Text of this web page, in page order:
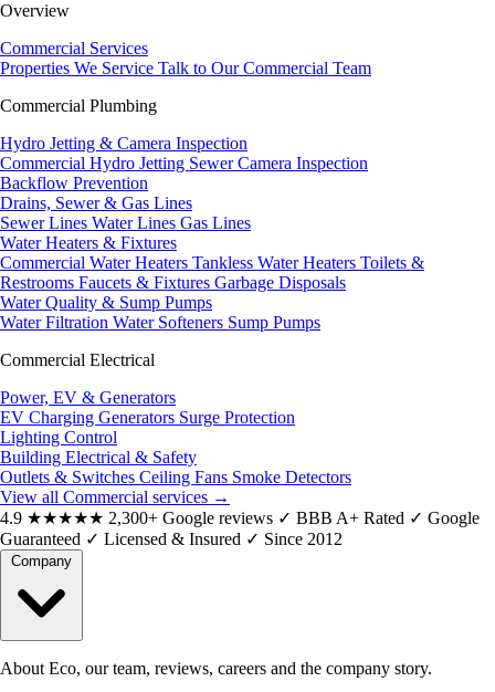
Overview
Commercial Services
Properties We Service Talk to Our Commercial Team
Commercial Plumbing
Hydro Jetting & Camera Inspection
Commercial Hydro Jetting Sewer Camera Inspection
Backflow Prevention
Drains, Sewer & Gas Lines
Sewer Lines Water Lines Gas Lines
Water Heaters & Fixtures
Commercial Water Heaters Tankless Water Heaters Toilets &
Restrooms Faucets & Fixtures Garbage Disposals
Water Quality & Sump Pumps
Water Filtration Water Softeners Sump Pumps
Commercial Electrical
Power, EV & Generators
EV Charging Generators Surge Protection
Lighting Control
Building Electrical & Safety
Outlets & Switches Ceiling Fans Smoke Detectors
View all Commercial services →
4.9 ★★★★★ 2,300+ Google reviews ✓ BBB A+ Rated ✓ Google
Guaranteed ✓ Licensed & Insured ✓ Since 2012
About Eco, our team, reviews, careers and the company story.